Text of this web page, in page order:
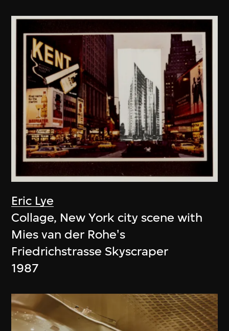
Eric Lye
Collage, New York city scene with
Mies van der Rohe's
Friedrichstrasse Skyscraper
1987